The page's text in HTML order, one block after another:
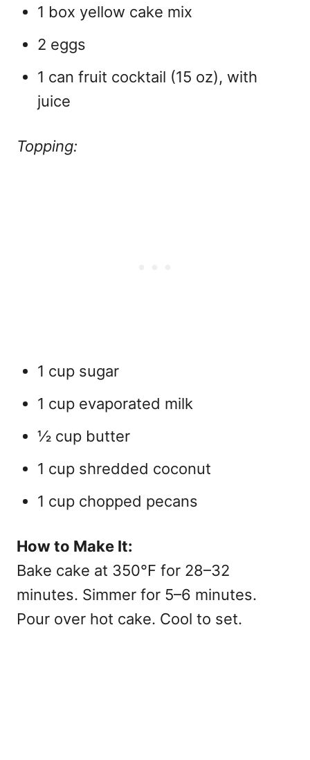
1 box yellow cake mix
2 eggs
1 can fruit cocktail (15 oz), with
juice
Topping:
1 cup sugar
1 cup evaporated milk
½ cup butter
1 cup shredded coconut
1 cup chopped pecans
How to Make It:
Bake cake at 350°F for 28–32
minutes. Simmer for 5–6 minutes.
Pour over hot cake. Cool to set.